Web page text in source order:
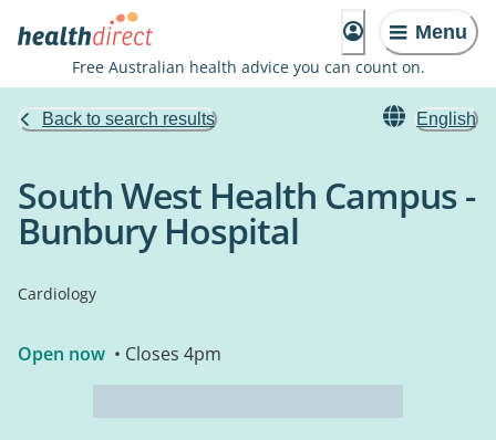
Menu
Free Australian health advice you can count on.
Back to search results English
South West Health Campus -
Bunbury Hospital
Cardiology
Open now • Closes 4pm